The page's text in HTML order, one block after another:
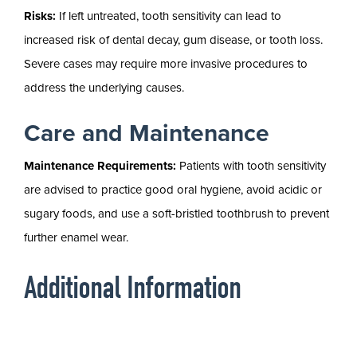
Risks: If left untreated, tooth sensitivity can lead to
increased risk of dental decay, gum disease, or tooth loss.
Severe cases may require more invasive procedures to
address the underlying causes.
Care and Maintenance
Maintenance Requirements: Patients with tooth sensitivity
are advised to practice good oral hygiene, avoid acidic or
sugary foods, and use a soft-bristled toothbrush to prevent
further enamel wear.
Additional Information